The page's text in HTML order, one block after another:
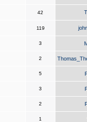
42
119
3
2
5
3
2
1